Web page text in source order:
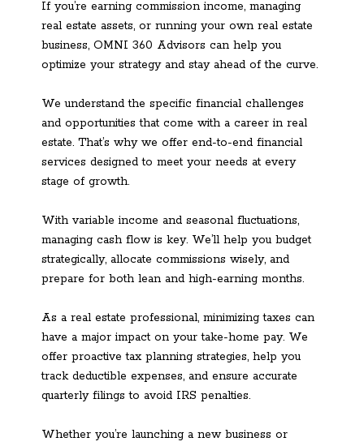
If you’re earning commission income, managing
real estate assets, or running your own real estate
business, OMNI 360 Advisors can help you
optimize your strategy and stay ahead of the curve.
We understand the specific financial challenges
and opportunities that come with a career in real
estate. That’s why we offer end-to-end financial
services designed to meet your needs at every
stage of growth.
With variable income and seasonal fluctuations,
managing cash flow is key. We’ll help you budget
strategically, allocate commissions wisely, and
prepare for both lean and high-earning months.
As a real estate professional, minimizing taxes can
have a major impact on your take-home pay. We
offer proactive tax planning strategies, help you
track deductible expenses, and ensure accurate
quarterly filings to avoid IRS penalties.
Whether you’re launching a new business or